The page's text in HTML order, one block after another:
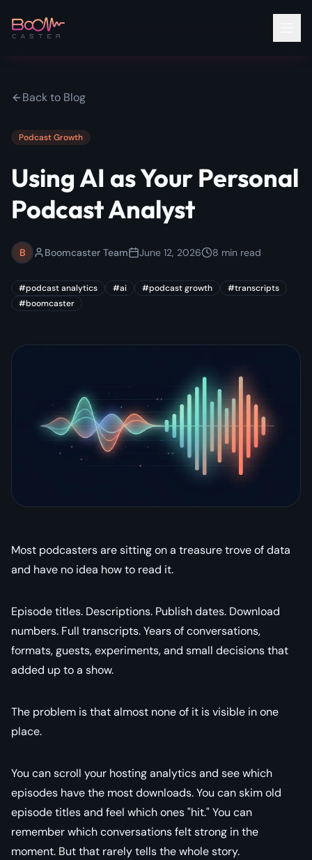
Back to Blog
Podcast Growth
Using AI as Your Personal
Podcast Analyst
B Boomcaster Team June 12, 2026 8 min read
#podcast analytics #ai #podcast growth #transcripts
#boomcaster
Most podcasters are sitting on a treasure trove of data
and have no idea how to read it.
Episode titles. Descriptions. Publish dates. Download
numbers. Full transcripts. Years of conversations,
formats, guests, experiments, and small decisions that
added up to a show.
The problem is that almost none of it is visible in one
place.
You can scroll your hosting analytics and see which
episodes have the most downloads. You can skim old
episode titles and feel which ones "hit." You can
remember which conversations felt strong in the
moment. But that rarely tells the whole story.